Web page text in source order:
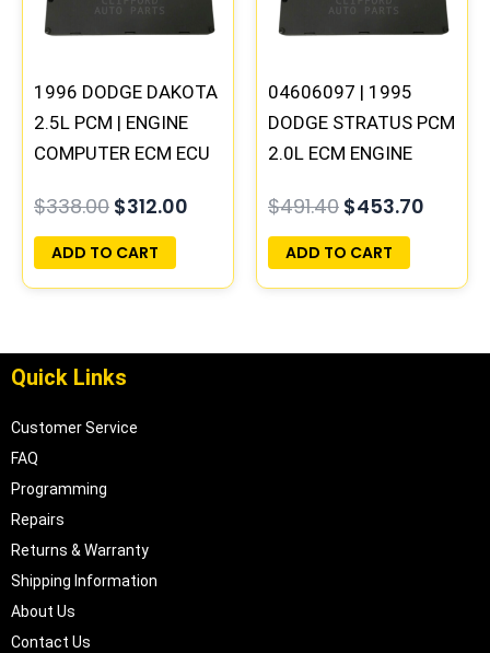
1996 DODGE DAKOTA
2.5L PCM | ENGINE
COMPUTER ECM ECU
PLUG&PLAY
$338.00 $312.00
ADD TO CART
04606097 | 1995
DODGE STRATUS PCM
2.0L ECM ENGINE
PROGRAMMED
PLUG&PLAY
$491.40 $453.70
ADD TO CART
Quick Links
Customer Service
FAQ
Programming
Repairs
Returns & Warranty
Shipping Information
About Us
Contact Us